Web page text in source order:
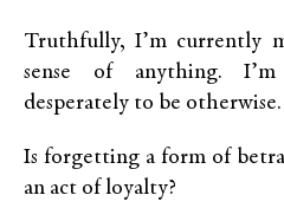
Truthfully, I’m currently
sense of anything.
desperately to be otherwise.
Is forgetting a form of
an act of loyalty?